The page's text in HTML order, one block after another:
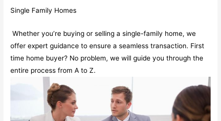
Single Family Homes
Whether you’re buying or selling a single-family home, we
offer expert guidance to ensure a seamless transaction. First
time home buyer? No problem, we will guide you through the
entire process from A to Z.